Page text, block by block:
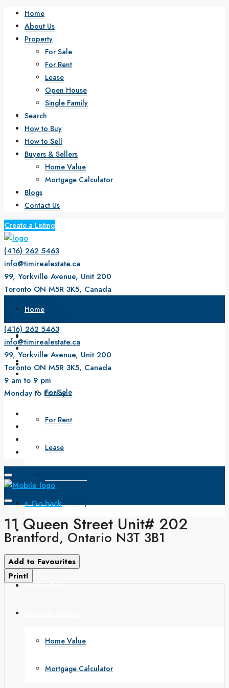
Home
About Us
Property
For Sale
For Rent
Lease
Open House
Single Family
Search
How to Buy
How to Sell
Buyers & Sellers
Home Value
Mortgage Calculator
Blogs
Contact Us
Create a Listing
(416) 262 5463
info@timirealestate.ca
99, Yorkville Avenue, Unit 200
Toronto ON M5R 3K5, Canada
Monday to Friday
Home
About Us
Property
For Sale
For Rent
Lease
Single Family
Search
How to Buy
How to Sell
Home Value
Mortgage Calculator
(416) 262 5463
info@timirealestate.ca
99, Yorkville Avenue, Unit 200
Toronto ON M5R 3K5, Canada
9 am to 9 pm
Monday to Friday
« Go back
11 Queen Street Unit# 202
Brantford, Ontario N3T 3B1
Add to Favourites
Print!